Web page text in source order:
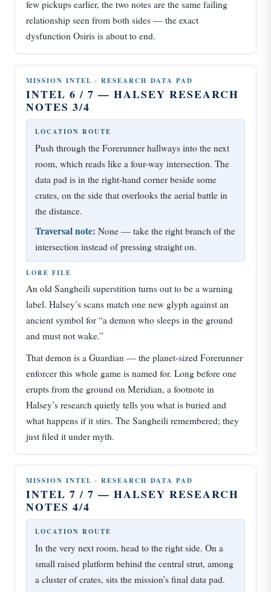
few pickups earlier, the two notes are the same failing
relationship seen from both sides — the exact
dysfunction Osiris is about to end.
MISSION INTEL · RESEARCH DATA PAD
INTEL 6 / 7 — HALSEY RESEARCH
NOTES 3/4
LOCATION ROUTE
Push through the Forerunner hallways into the next
room, which reads like a four-way intersection. The
data pad is in the right-hand corner beside some
crates, on the side that overlooks the aerial battle in
the distance.
Traversal note: None — take the right branch of the
intersection instead of pressing straight on.
LORE FILE
An old Sangheili superstition turns out to be a warning
label. Halsey’s scans match one new glyph against an
ancient symbol for “a demon who sleeps in the ground
and must not wake.”
That demon is a Guardian — the planet-sized Forerunner
enforcer this whole game is named for. Long before one
erupts from the ground on Meridian, a footnote in
Halsey’s research quietly tells you what is buried and
what happens if it stirs. The Sangheili remembered; they
just filed it under myth.
MISSION INTEL · RESEARCH DATA PAD
INTEL 7 / 7 — HALSEY RESEARCH
NOTES 4/4
LOCATION ROUTE
In the very next room, head to the right side. On a
small raised platform behind the central strut, among
a cluster of crates, sits the mission’s final data pad.